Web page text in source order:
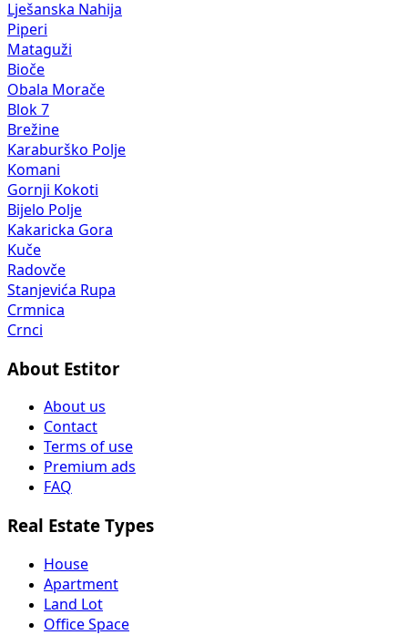
Lješanska Nahija
Piperi
Mataguži
Bioče
Obala Morače
Blok 7
Brežine
Karaburško Polje
Komani
Gornji Kokoti
Bijelo Polje
Kakaricka Gora
Kuče
Radovče
Stanjevića Rupa
Crmnica
Crnci
About Estitor
About us
Contact
Terms of use
Premium ads
FAQ
Real Estate Types
House
Apartment
Land Lot
Office Space